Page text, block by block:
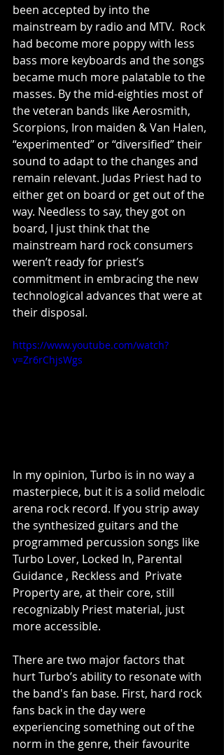
been accepted by into the
mainstream by radio and MTV.  Rock
had become more poppy with less
bass more keyboards and the songs
became much more palatable to the
masses. By the mid-eighties most of
the veteran bands like Aerosmith,
Scorpions, Iron maiden & Van Halen,
“experimented” or “diversified” their
sound to adapt to the changes and
remain relevant. Judas Priest had to
either get on board or get out of the
way. Needless to say, they got on
board, I just think that the
mainstream hard rock consumers
weren’t ready for priest’s
commitment in embracing the new
technological advances that were at
their disposal.
https://www.youtube.com/watch?
v=Zr6rChjsWgs
In my opinion, Turbo is in no way a
masterpiece, but it is a solid melodic
arena rock record. If you strip away
the synthesized guitars and the
programmed percussion songs like
Turbo Lover, Locked In, Parental
Guidance , Reckless and  Private
Property are, at their core, still
recognizably Priest material, just
more accessible.
There are two major factors that
hurt Turbo’s ability to resonate with
the band's fan base. First, hard rock
fans back in the day were
experiencing something out of the
norm in the genre, their favourite